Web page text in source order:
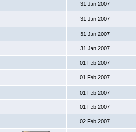
31 Jan 2007
31 Jan 2007
31 Jan 2007
31 Jan 2007
01 Feb 2007
01 Feb 2007
01 Feb 2007
01 Feb 2007
02 Feb 2007